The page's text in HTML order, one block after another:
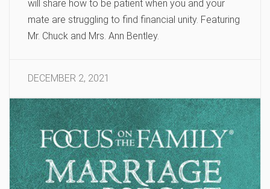
will share how to be patient when you and your
mate are struggling to find financial unity. Featuring
Mr. Chuck and Mrs. Ann Bentley.
DECEMBER 2, 2021